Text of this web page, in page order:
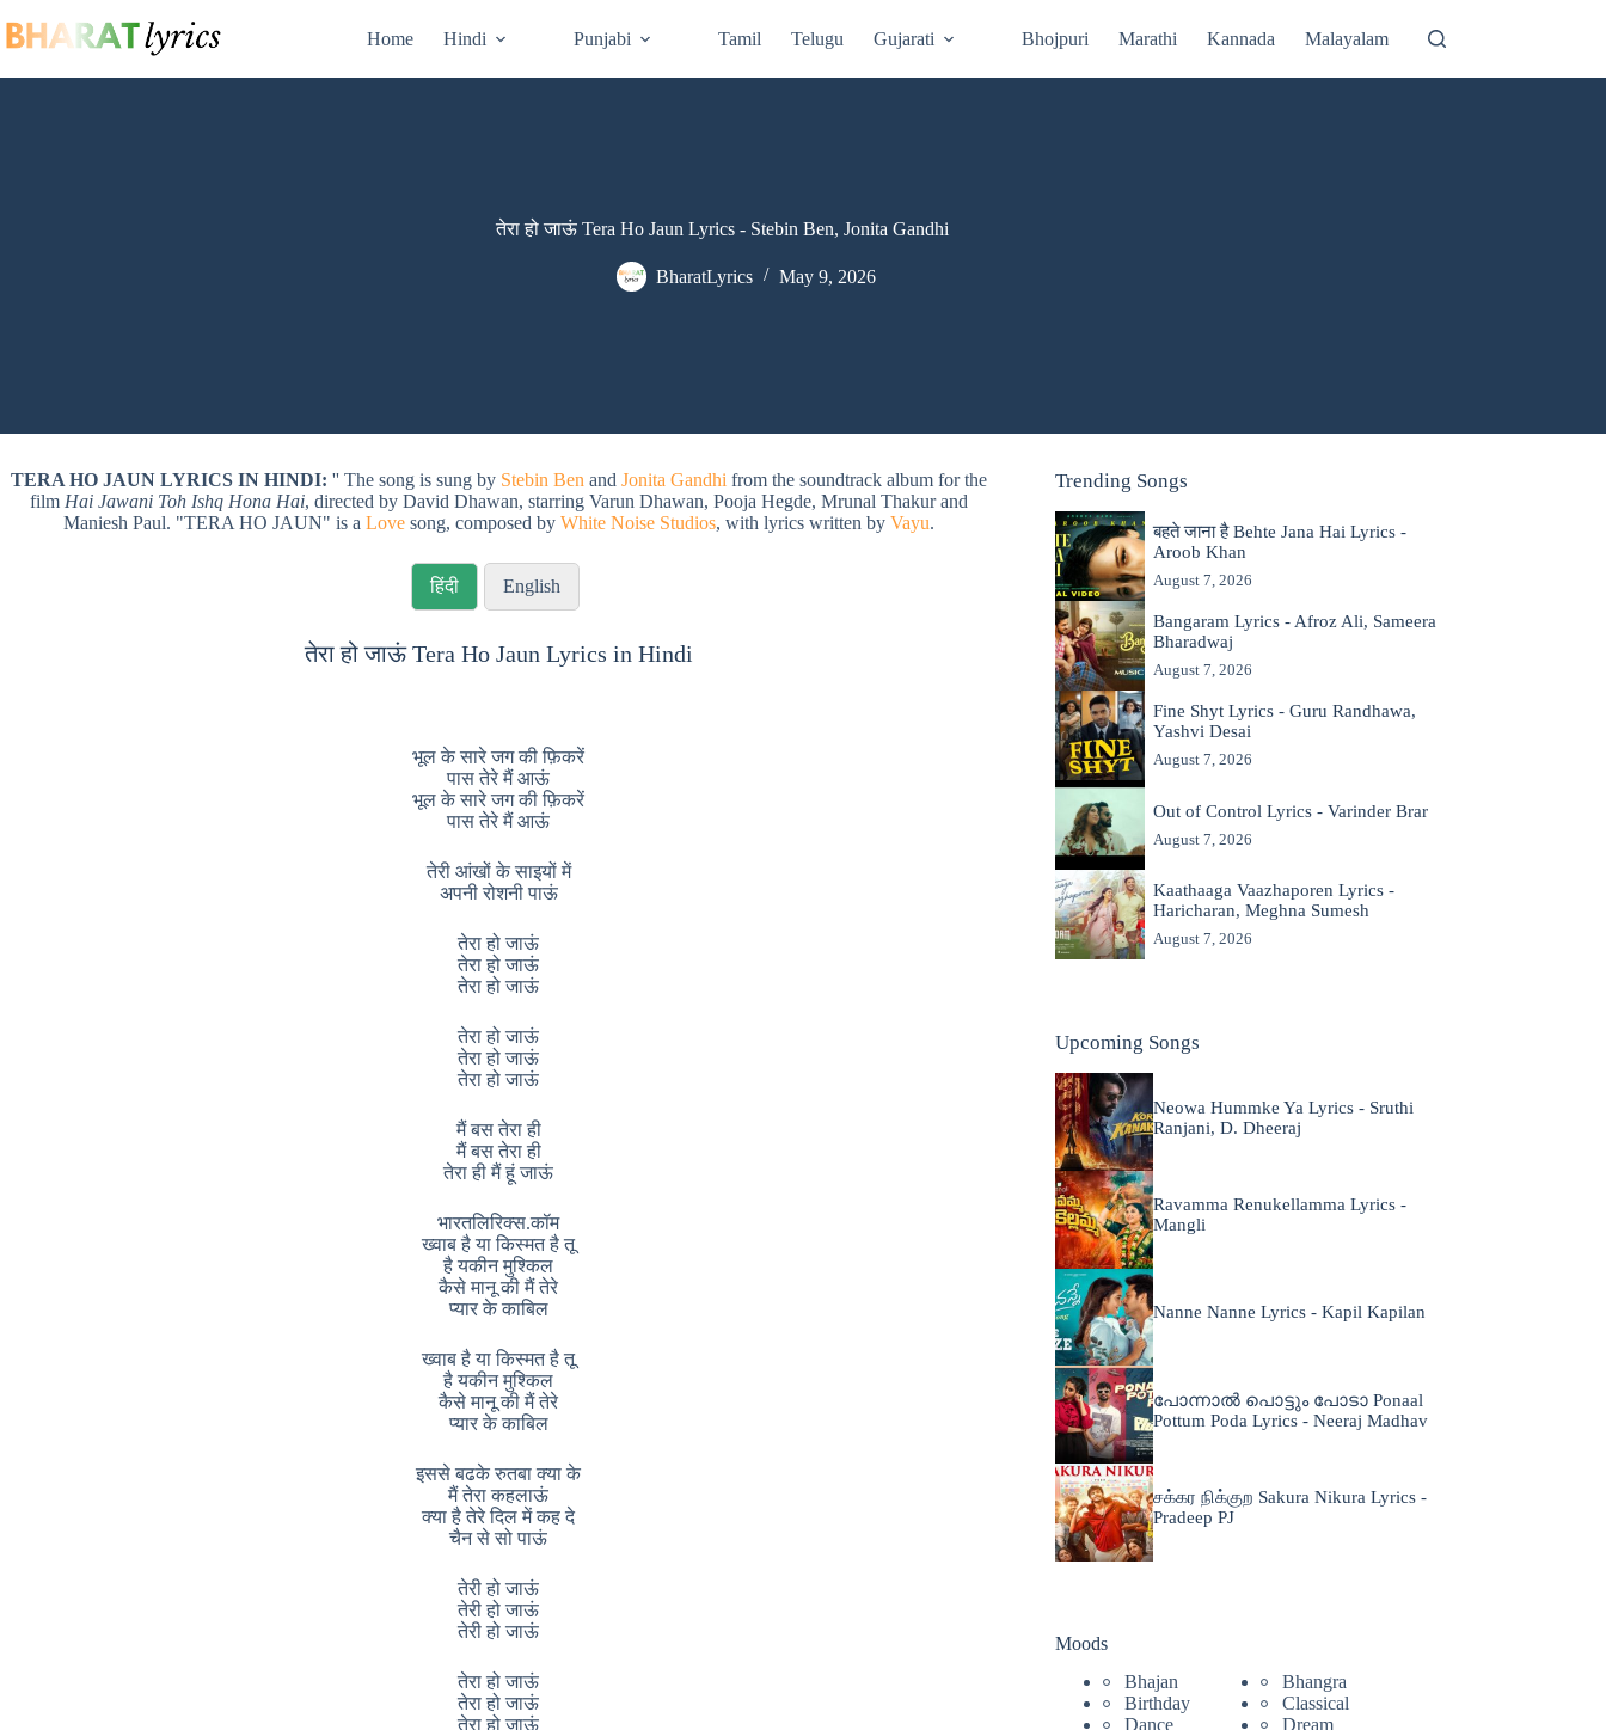
to
content
Home Hindi Punjabi Tamil Telugu Gujarati Bhojpuri Marathi Kannada Malayalam
तेरा हो जाऊं Tera Ho Jaun Lyrics - Stebin Ben, Jonita Gandhi
BharatLyrics May 9, 2026
TERA HO JAUN LYRICS IN HINDI: '' The song is sung by Stebin Ben and Jonita Gandhi from the soundtrack album for the
film Hai Jawani Toh Ishq Hona Hai, directed by David Dhawan, starring Varun Dhawan, Pooja Hegde, Mrunal Thakur and
Maniesh Paul. "TERA HO JAUN" is a Lovesong, composed by White Noise Studios, with lyrics written by Vayu.
हिंदी English
तेरा हो जाऊं Tera Ho Jaun Lyrics in Hindi
भूल के सारे जग की फ़िकरें
पास तेरे मैं आऊं
भूल के सारे जग की फ़िकरें
पास तेरे मैं आऊं
तेरी आंखों के साइयों में
अपनी रोशनी पाऊं
तेरा हो जाऊं
तेरा हो जाऊं
तेरा हो जाऊं
तेरा हो जाऊं
तेरा हो जाऊं
तेरा हो जाऊं
मैं बस तेरा ही
मैं बस तेरा ही
तेरा ही मैं हूं जाऊं
भारतलिरिक्स.कॉम
ख्वाब है या किस्मत है तू
है यकीन मुश्किल
कैसे मानू की मैं तेरे
प्यार के काबिल
ख्वाब है या किस्मत है तू
है यकीन मुश्किल
कैसे मानू की मैं तेरे
प्यार के काबिल
इससे बढके रुतबा क्या के
मैं तेरा कहलाऊं
क्या है तेरे दिल में कह दे
चैन से सो पाऊं
तेरी हो जाऊं
तेरी हो जाऊं
तेरी हो जाऊं
तेरा हो जाऊं
तेरा हो जाऊं
तेरा हो जाऊं
Trending Songs
बहते जाना है Behte Jana Hai Lyrics -
Aroob Khan
August 7, 2026
Bangaram Lyrics - Afroz Ali, Sameera
Bharadwaj
August 7, 2026
Fine Shyt Lyrics - Guru Randhawa,
Yashvi Desai
August 7, 2026
Out of Control Lyrics - Varinder Brar
August 7, 2026
Kaathaaga Vaazhaporen Lyrics -
Haricharan, Meghna Sumesh
August 7, 2026
Upcoming Songs
Neowa Hummke Ya Lyrics - Sruthi
Ranjani, D. Dheeraj
Ravamma Renukellamma Lyrics -
Mangli
Nanne Nanne Lyrics - Kapil Kapilan
പോന്നാൽ പൊട്ടും പോടാ Ponaal
Pottum Poda Lyrics - Neeraj Madhav
சக்கர நிக்குற Sakura Nikura Lyrics -
Pradeep PJ
Moods
Bhajan
Bhangra
Birthday
Classical
Dance
Dream